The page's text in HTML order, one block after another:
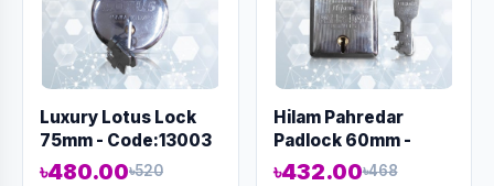
Luxury Lotus Lock
75mm - Code:13003
৳480.00৳520
Hilam Pahredar
Padlock 60mm -
Code:12997
৳432.00৳468